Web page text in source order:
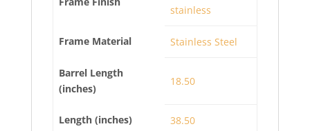
stainless
Frame Material Stainless Steel
Barrel Length
(inches)
18.50
Length (inches) 38.50